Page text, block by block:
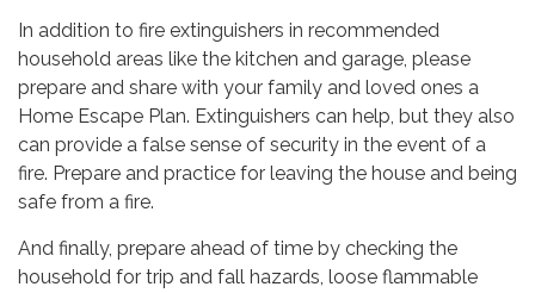
In addition to fire extinguishers in recommended
household areas like the kitchen and garage, please
prepare and share with your family and loved ones a
Home Escape Plan. Extinguishers can help, but they also
can provide a false sense of security in the event of a
fire. Prepare and practice for leaving the house and being
safe from a fire.
And finally, prepare ahead of time by checking the
household for trip and fall hazards, loose flammable